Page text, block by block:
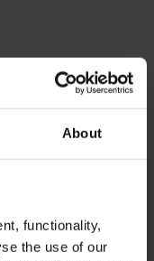
About
functionality,
the use of our